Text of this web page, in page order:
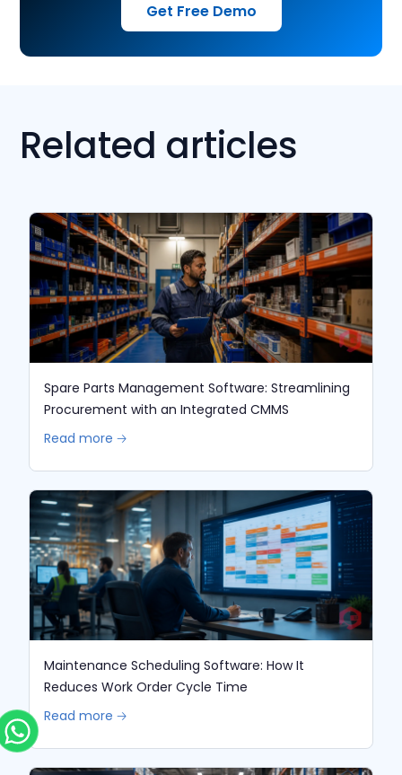
Get Free Demo
Related articles
Spare Parts Management Software: Streamlining
Procurement with an Integrated CMMS
Read more 🡢
Maintenance Scheduling Software: How It
Reduces Work Order Cycle Time
Read more 🡢